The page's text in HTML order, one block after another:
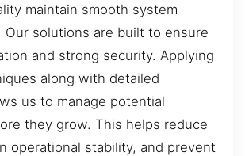
maintain smooth system
Our solutions are built to ensure
and strong security. Applying
along with detailed
us to manage potential
they grow. This helps reduce
operational stability, and prevent